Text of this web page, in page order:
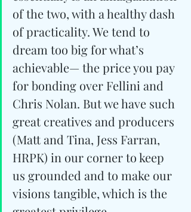
of the two, with a healthy dash
of practicality. We tend to
dream too big for what’s
achievable— the price you pay
for bonding over Fellini and
Chris Nolan. But we have such
great creatives and producers
(Matt and Tina, Jess Farran,
HRPK) in our corner to keep
us grounded and to make our
visions tangible, which is the